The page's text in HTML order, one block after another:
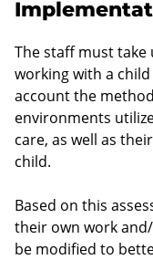
The staff must
working with a
account the
environments
care, as well as
child.
Based on this
their own work
be modified to